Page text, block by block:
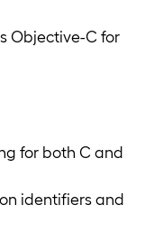
Objective-C for
for both C and
identifiers and